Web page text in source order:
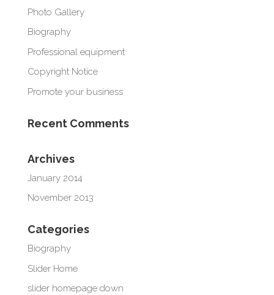
Photo Gallery
Biography
Professional equipment
Copyright Notice
Promote your business
Recent Comments
Archives
January 2014
November 2013
Categories
Biography
Slider Home
slider homepage down